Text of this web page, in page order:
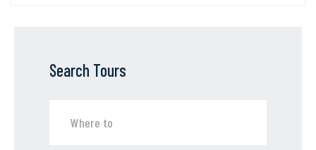
Search Tours